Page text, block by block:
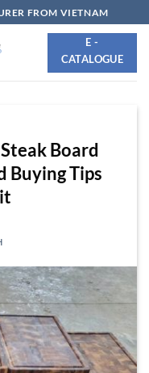
FROM VIETNAM
E -
CATALOGUE
Board
Buying Tips